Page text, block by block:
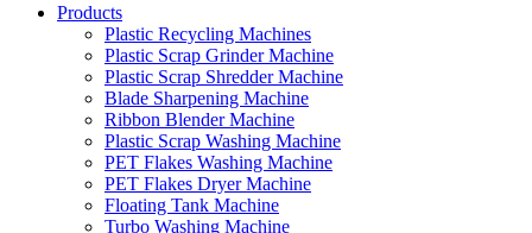
Products
Plastic Recycling Machines
Plastic Scrap Grinder Machine
Plastic Scrap Shredder Machine
Blade Sharpening Machine
Ribbon Blender Machine
Plastic Scrap Washing Machine
PET Flakes Washing Machine
PET Flakes Dryer Machine
Floating Tank Machine
Turbo Washing Machine